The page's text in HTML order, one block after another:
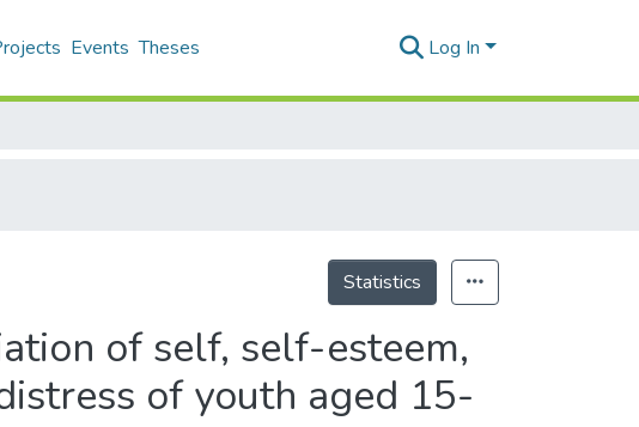
Events Theses Log In
Statistics
of self, self-esteem,
of youth aged 15-